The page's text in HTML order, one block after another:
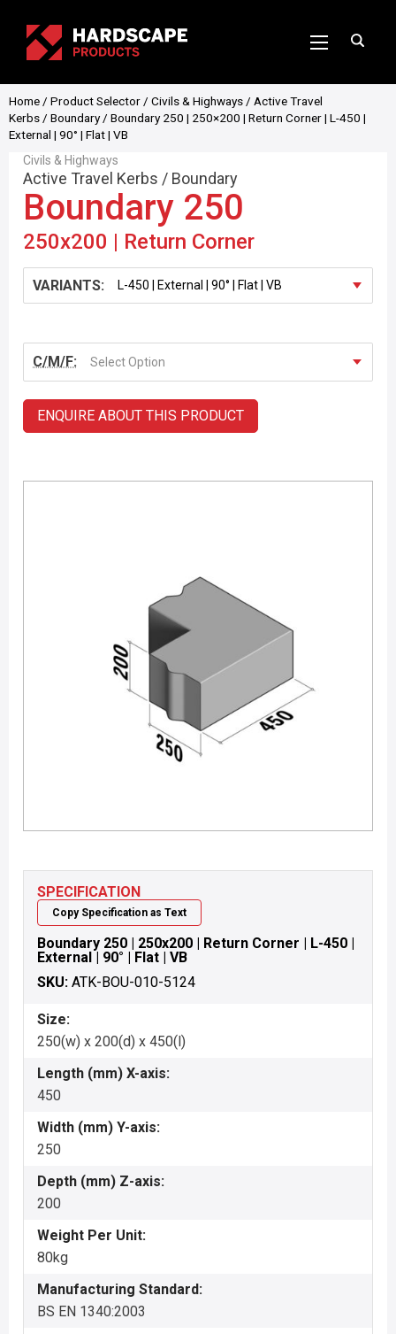
Home / Product Selector / Civils & Highways / Active Travel
Kerbs / Boundary/ Boundary 250 | 250×200 | Return Corner | L-450 |
External | 90° | Flat | VB
Civils & Highways
Active Travel Kerbs / Boundary
Boundary 250
250x200 | Return Corner
VARIANTS:
C/M/F: Select Option
ENQUIRE ABOUT THIS PRODUCT
SPECIFICATION
Copy Specification as Text
Boundary 250 | 250x200 | Return Corner | L-450 |
External | 90° | Flat | VB
SKU: ATK-BOU-010-5124
Size:
250(w) x 200(d) x 450(l)
Length (mm) X-axis:
450
Width (mm) Y-axis:
250
Depth (mm) Z-axis:
200
Weight Per Unit:
80kg
Manufacturing Standard:
BS EN 1340:2003